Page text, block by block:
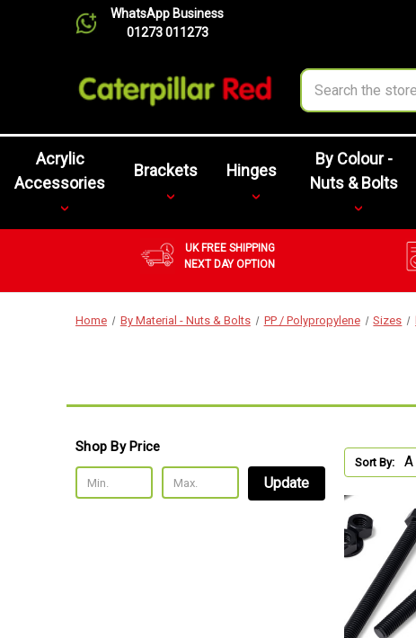
WhatsApp Business
01273 011273
Search
Acrylic
Accessories
Brackets Hinges
By Colour -
Nuts & Bolts
UK FREE SHIPPING
NEXT DAY OPTION
Home By Material - Nuts & Bolts PP / Polypropylene Sizes
Shop By Price
Update
Sort By: